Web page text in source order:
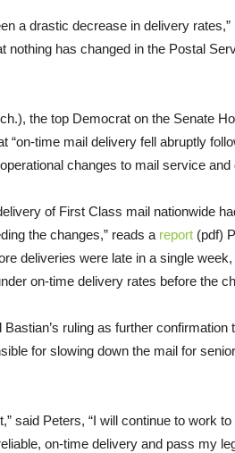
a drastic decrease in delivery
nothing has changed in the Postal
the top Democrat on the Senate
“on-time mail delivery fell abruptly
changes to mail service and
of First Class mail nationwide
the changes,” reads a report (pdf)
deliveries were late in a single
on-time delivery rates before the
ruling as further confirmation
for slowing down the mail for
said Peters, “I will continue to work
on-time delivery and pass my